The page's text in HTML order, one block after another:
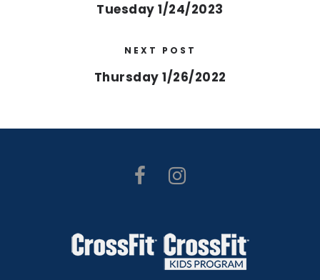
Tuesday 1/24/2023
NEXT POST
Thursday 1/26/2022